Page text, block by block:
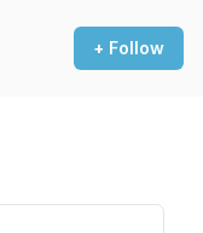
+ Follow